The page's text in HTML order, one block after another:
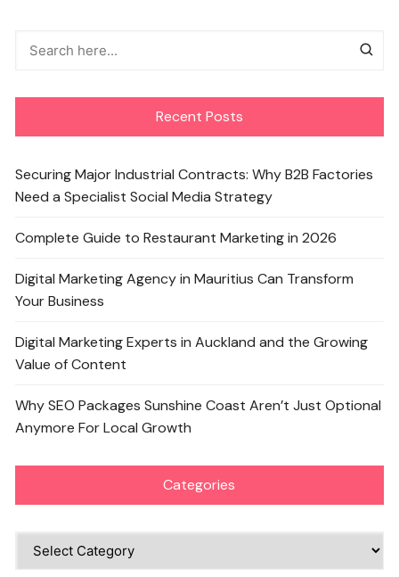
Recent Posts
Securing Major Industrial Contracts: Why B2B Factories
Need a Specialist Social Media Strategy
Complete Guide to Restaurant Marketing in 2026
Digital Marketing Agency in Mauritius Can Transform
Your Business
Digital Marketing Experts in Auckland and the Growing
Value of Content
Why SEO Packages Sunshine Coast Aren’t Just Optional
Anymore For Local Growth
Categories
Categories